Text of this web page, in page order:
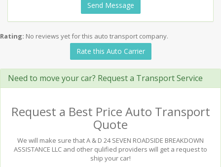
Send Message
Rating: No reviews yet for this auto transport company.
Rate this Auto Carrier
Need to move your car? Request a Transport Service
Request a Best Price Auto Transport
Quote
We will make sure that A & D 24 SEVEN ROADSIDE BREAKDOWN
ASSISTANCE LLC and other qulified providers will get a request to
ship your car!